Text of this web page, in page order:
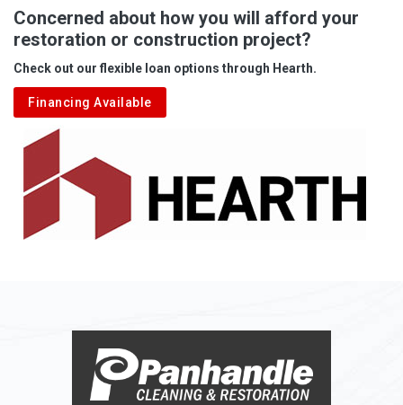
Albright
Aleppo
Aliquippa
Alkol
Alledonia
Allenport
Allison
Alum Bridge
Concerned about how you will afford your
restoration or construction project?
Check out our flexible loan options through Hearth.
Financing Available